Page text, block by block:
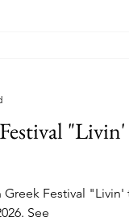
Festival "Livin'
See